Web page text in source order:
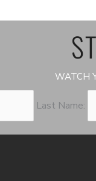
WATCH
Last Name: